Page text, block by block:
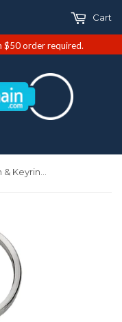
Cart
$50 order required.